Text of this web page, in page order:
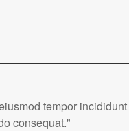
tempor
consequat."